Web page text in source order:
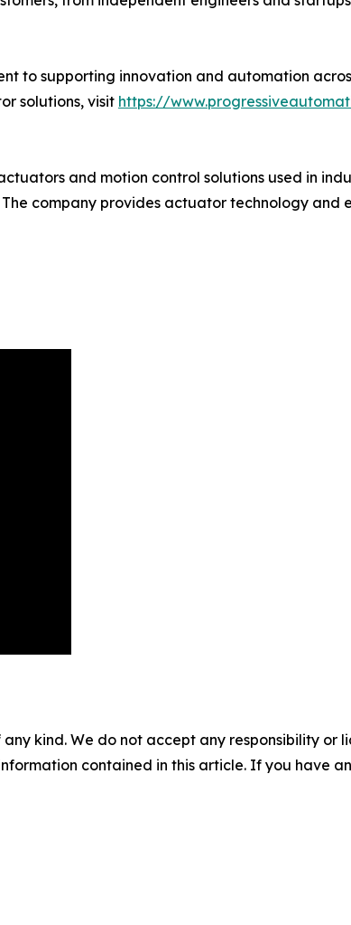
to supporting innovation and automation
solutions, visit https://
and motion control solutions used in
company provides actuator technology and
kind. We do not accept any responsibility or
contained in this article. If you have